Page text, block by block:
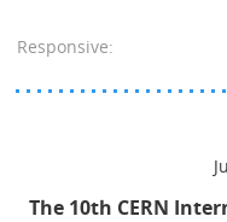
Responsive:
The 10th CERN